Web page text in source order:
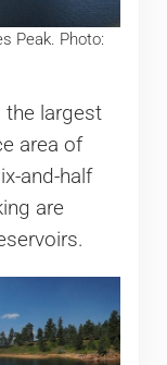
Peak. Photo:
largest
area of
and-half
are